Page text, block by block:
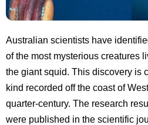
Australian scientists have
of the most mysterious creatures
the giant squid. This discovery is
kind recorded off the coast of
quarter-century. The research
were published in the scientific